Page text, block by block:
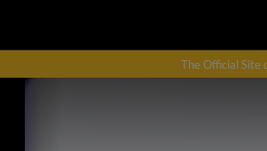
The Official Site